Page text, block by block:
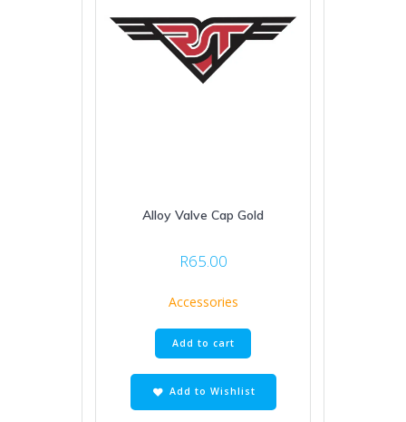
Alloy Valve Cap Gold
R65.00
Accessories
Add to cart
Add to Wishlist